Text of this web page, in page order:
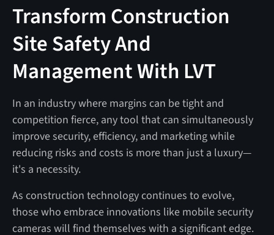
Transform Construction
Site Safety And
Management With LVT
In an industry where margins can be tight and
competition fierce, any tool that can simultaneously
improve security, efficiency, and marketing while
reducing risks and costs is more than just a luxury—
it's a necessity.
As construction technology continues to evolve,
those who embrace innovations like mobile security
cameras will find themselves with a significant edge.